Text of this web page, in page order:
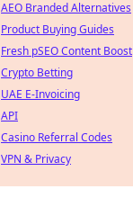
AEO Branded Alternatives
Product Buying Guides
Fresh pSEO Content Boost
Crypto Betting
UAE E-Invoicing
API
Casino Referral Codes
VPN & Privacy